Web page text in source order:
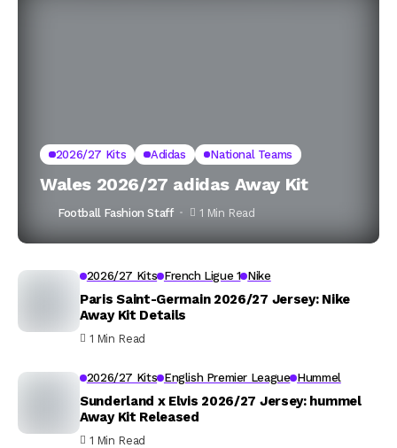
2026/27 Kits Adidas National Teams
Wales 2026/27 adidas Away Kit
Football Fashion Staff 1 Min Read
2026/27 Kits French Ligue 1 Nike
Paris Saint-Germain 2026/27 Jersey: Nike
Away Kit Details
1 Min Read
2026/27 Kits English Premier League Hummel
Sunderland x Elvis 2026/27 Jersey: hummel
Away Kit Released
1 Min Read